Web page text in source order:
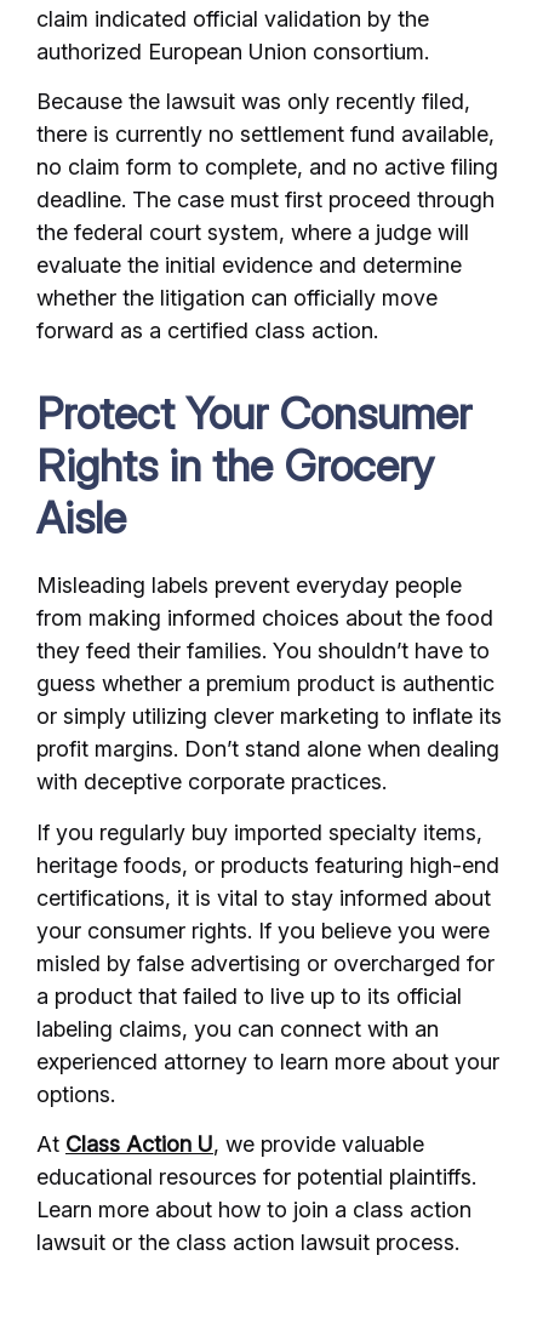
claim indicated official validation by the
authorized European Union consortium.
Because the lawsuit was only recently filed,
there is currently no settlement fund available,
no claim form to complete, and no active filing
deadline. The case must first proceed through
the federal court system, where a judge will
evaluate the initial evidence and determine
whether the litigation can officially move
forward as a certified class action.
Protect Your Consumer
Rights in the Grocery
Aisle
Misleading labels prevent everyday people
from making informed choices about the food
they feed their families. You shouldn’t have to
guess whether a premium product is authentic
or simply utilizing clever marketing to inflate its
profit margins. Don’t stand alone when dealing
with deceptive corporate practices.
If you regularly buy imported specialty items,
heritage foods, or products featuring high-end
certifications, it is vital to stay informed about
your consumer rights. If you believe you were
misled by false advertising or overcharged for
a product that failed to live up to its official
labeling claims, you can connect with an
experienced attorney to learn more about your
options.
At Class Action U, we provide valuable
educational resources for potential plaintiffs.
Learn more about how to join a class action
lawsuit or the class action lawsuit process.